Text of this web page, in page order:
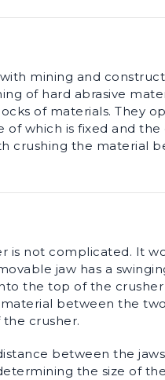
mining and
of hard abrasive
of materials. They
which is fixed and
crushing the material
is not complicated. It
jaw has a
the top of the
between the
crusher.
between the
the size of